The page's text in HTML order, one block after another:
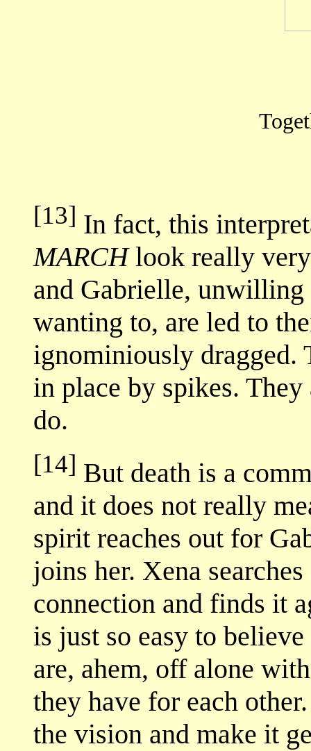
[13] In fact, this
MARCHlook really
and Gabrielle, unwilling
wanting to, are led to
ignominiously dragged.
in place by spikes.
do.
[14] But death is a
and it does not really
spirit reaches out for
joins her. Xena
connection and finds it
is just so easy to
are, ahem, off alone
they have for each
the vision and make it